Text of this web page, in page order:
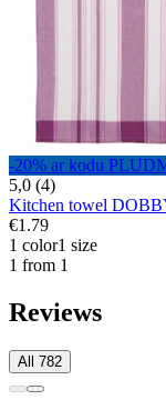
-20% ar kodu
5,0 (4)
Kitchen towel
€1.79
1 color1 size
1 from 1
Reviews
All 782